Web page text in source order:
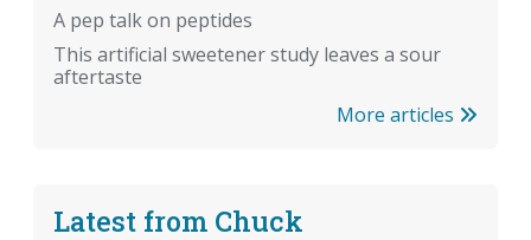
A pep talk on peptides
This artificial sweetener study leaves a sour
aftertaste
More articles
Latest from Chuck